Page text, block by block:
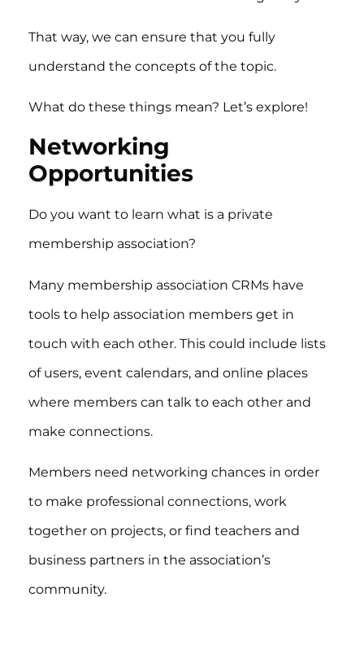
That way, we can ensure that you fully
understand the concepts of the topic.
What do these things mean? Let’s explore!
Networking
Opportunities
Do you want to learn what is a private
membership association?
Many membership association CRMs have
tools to help association members get in
touch with each other. This could include lists
of users, event calendars, and online places
where members can talk to each other and
make connections.
Members need networking chances in order
to make professional connections, work
together on projects, or find teachers and
business partners in the association’s
community.